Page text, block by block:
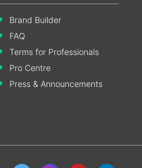
Brand Builder
FAQ
Terms for Professionals
Pro Centre
Press & Announcements